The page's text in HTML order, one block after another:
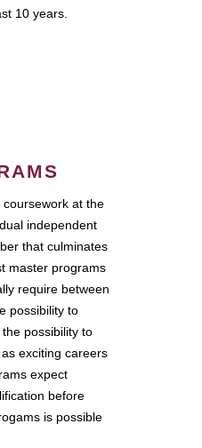
10 years.
at the
independent
that culminates
master programs
require between
possibility to
possibility to
exciting careers
expect
before
is possible